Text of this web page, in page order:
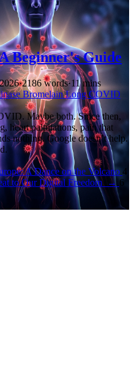
Beginner's Guide
·2186 words·11 mins
BromelainLong COVID
Maybe both. Since then,
heart palpitations, pain that
nothing. Google doesn’t help.
A Dance on the Volcano 4
to Our Digital Freedom → 6